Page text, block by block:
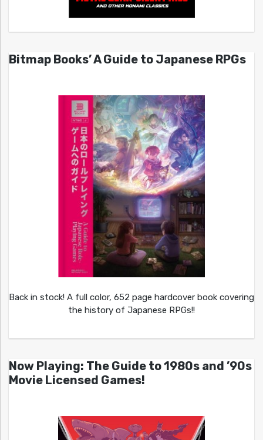
Bitmap Books’ A Guide to Japanese RPGs
Back in stock! A full color, 652 page hardcover book covering
the history of Japanese RPGs!!
Now Playing: The Guide to 1980s and ’90s
Movie Licensed Games!